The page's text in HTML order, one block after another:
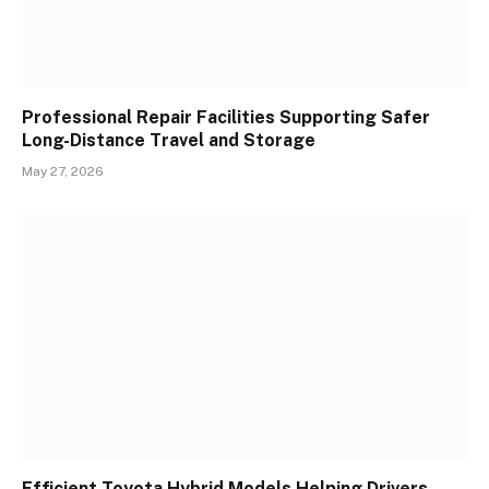
Professional Repair Facilities Supporting Safer
Long-Distance Travel and Storage
May 27, 2026